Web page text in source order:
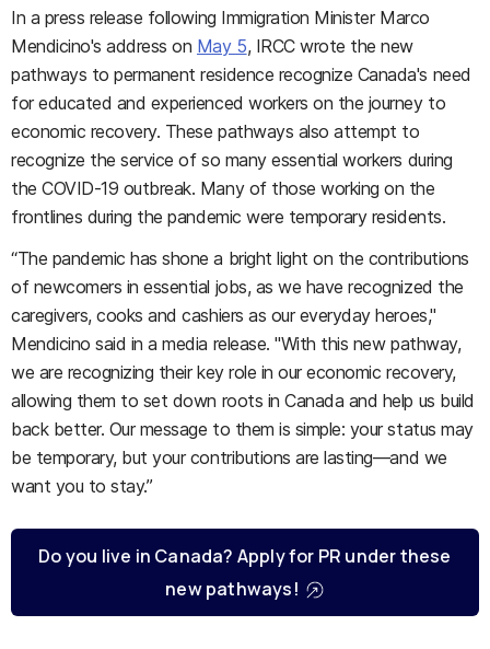
In a press release following Immigration Minister Marco
Mendicino's address on May 5, IRCC wrote the new
pathways to permanent residence recognize Canada's need
for educated and experienced workers on the journey to
economic recovery. These pathways also attempt to
recognize the service of so many essential workers during
the COVID-19 outbreak. Many of those working on the
frontlines during the pandemic were temporary residents.
“The pandemic has shone a bright light on the contributions
of newcomers in essential jobs, as we have recognized the
caregivers, cooks and cashiers as our everyday heroes,"
Mendicino said in a media release. "With this new pathway,
we are recognizing their key role in our economic recovery,
allowing them to set down roots in Canada and help us build
back better. Our message to them is simple: your status may
be temporary, but your contributions are lasting—and we
want you to stay.”
Do you live in Canada? Apply for PR under these
new pathways!